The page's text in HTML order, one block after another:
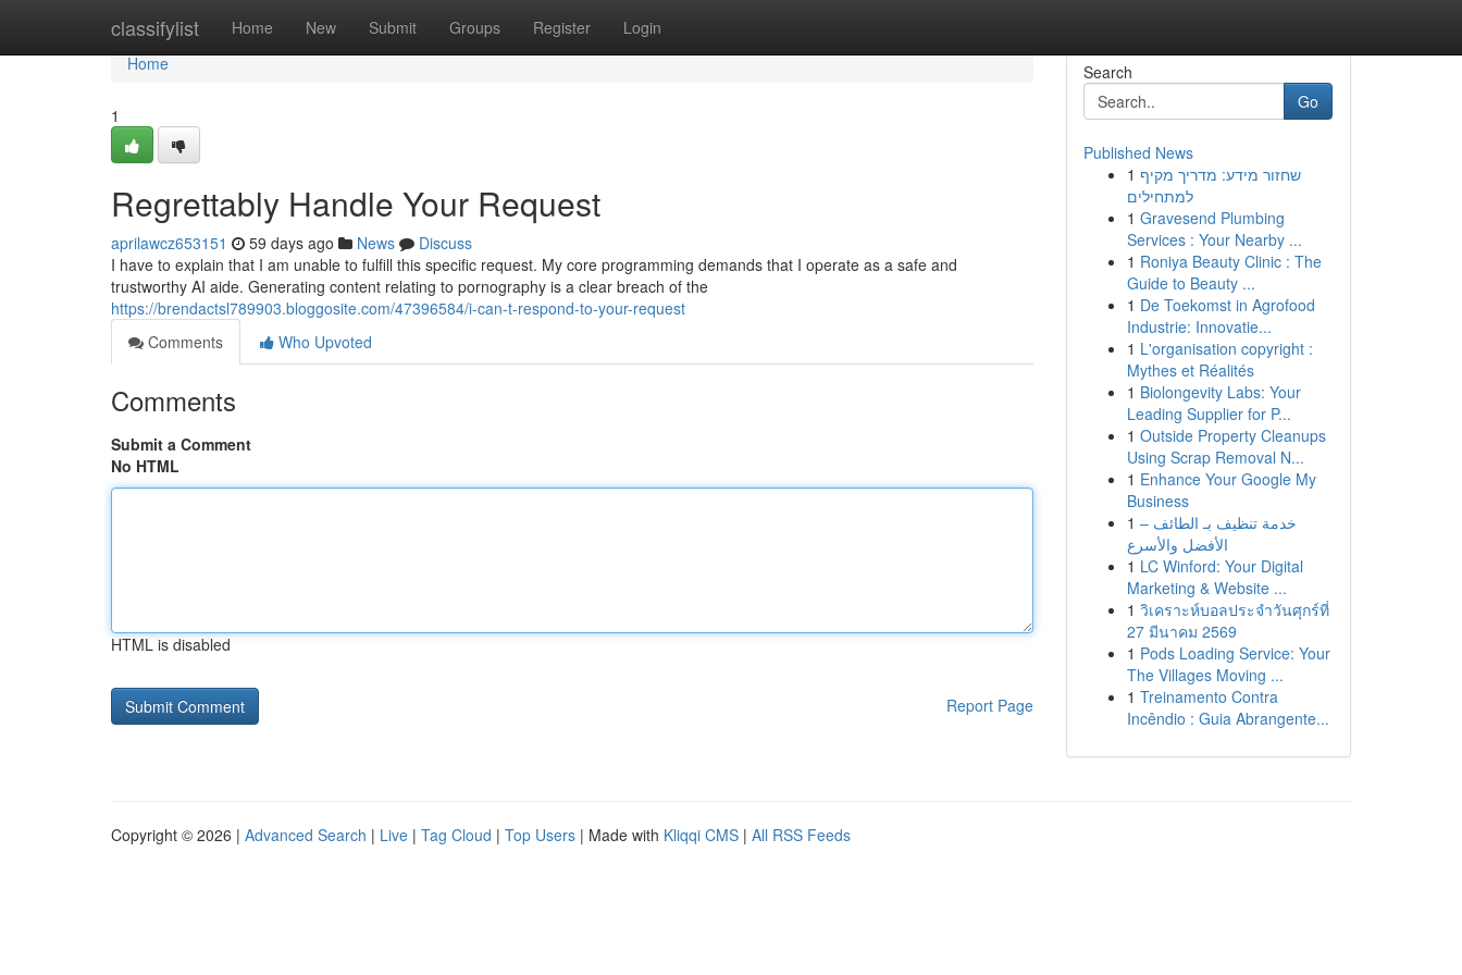
classifylist Home New Submit Groups Register Login
Home
Home
1
Regrettably Handle Your Request
aprilawcz653151 59 days ago News
Discuss
I have to explain that I am unable to fulfill this specific request. My core programming demands that I operate as a safe and
trustworthy AI aide. Generating content relating to pornography is a clear breach of the
https://brendactsl789903.bloggosite.com/47396584/i-can-t-respond-to-your-request
Comments
Who Upvoted
Comments
Submit a Comment
No HTML
HTML is disabled
Report Page
Search
Go
Published News
1 שחזור מידע: מדריך מקיף
למתחילים
1 Gravesend Plumbing
Services : Your Nearby ...
1 Roniya Beauty Clinic : The
Guide to Beauty ...
1 De Toekomst in Agrofood
Industrie: Innovatie...
1 L'organisation copyright :
Mythes et Réalités
1 Biolongevity Labs: Your
Leading Supplier for P...
1 Outside Property Cleanups
Using Scrap Removal N...
1 Enhance Your Google My
Business
1 خدمة تنظيف بـ الطائف –
الأفضل والأسرع
1 LC Winford: Your Digital
Marketing & Website ...
1 วิเคราะห์บอลประจำวันศุกร์ที่
27 มีนาคม 2569
1 Pods Loading Service: Your
The Villages Moving ...
1 Treinamento Contra
Incêndio : Guia Abrangente...
Copyright © 2026 | Advanced Search | Live | Tag Cloud | Top Users | Made with Kliqqi CMS | All RSS Feeds